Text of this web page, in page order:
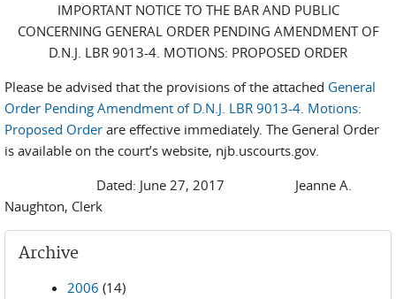
IMPORTANT NOTICE TO THE BAR AND PUBLIC
CONCERNING GENERAL ORDER PENDING AMENDMENT OF
D.N.J. LBR 9013-4. MOTIONS: PROPOSED ORDER
Please be advised that the provisions of the attached General
Order Pending Amendment of D.N.J. LBR 9013-4. Motions:
Proposed Order are effective immediately. The General Order
is available on the court’s website, njb.uscourts.gov.
Dated: June 27, 2017 Jeanne A.
Naughton, Clerk
Archive
2006 (14)